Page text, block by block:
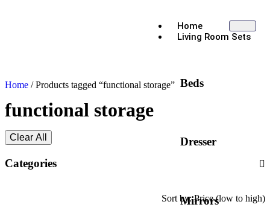
Home
Living Room Sets
Beds
Dresser
Mirrors
Home / Products tagged “functional storage”
functional storage
Clear All
Categories
Sort by:Price (low to high)